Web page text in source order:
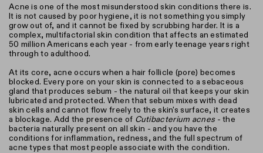
Acne is one of the most misunderstood skin conditions there is.
It is not caused by poor hygiene, it is not something you simply
grow out of, and it cannot be fixed by scrubbing harder. It is a
complex, multifactorial skin condition that affects an estimated
50 million Americans each year - from early teenage years right
through to adulthood.
At its core, acne occurs when a hair follicle (pore) becomes
blocked. Every pore on your skin is connected to a sebaceous
gland that produces sebum - the natural oil that keeps your skin
lubricated and protected. When that sebum mixes with dead
skin cells and cannot flow freely to the skin's surface, it creates
a blockage. Add the presence of Cutibacterium acnes- the
bacteria naturally present on all skin - and you have the
conditions for inflammation, redness, and the full spectrum of
acne types that most people associate with the condition.